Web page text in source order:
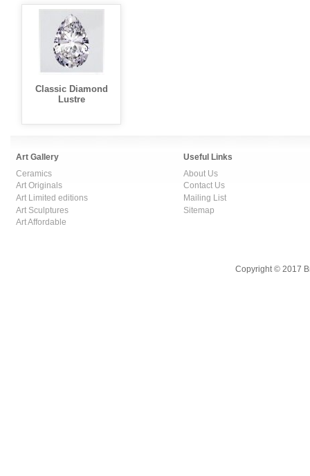
Classic Diamond
Lustre
Art Gallery
Ceramics
Art Originals
Art Limited editions
Art Sculptures
Art Affordable
Useful Links
About Us
Contact Us
Mailing List
Sitemap
Copyright © 2017